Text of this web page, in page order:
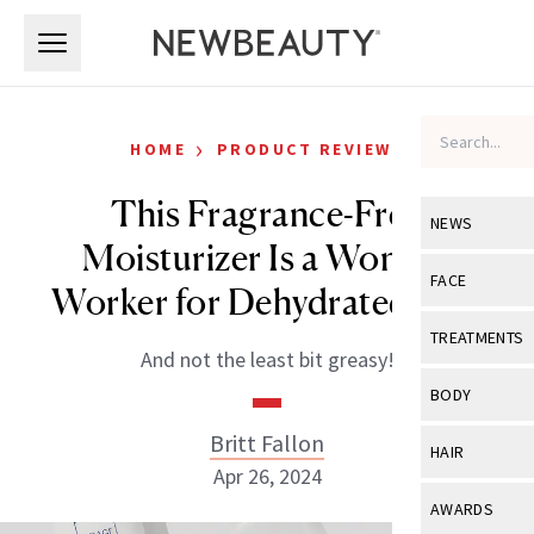
NEWS
View All
Industry &
FACE
View All
Eye Care
TREATMENTS
View All
BODY
View All
HAIR
View All
AWARDS
HOME › PRODUCT REVIEWS
This Fragrance-Free
Moisturizer Is a Wonder
Worker for Dehydrated Skin
And not the least bit greasy!
Britt Fallon
Apr 26, 2024